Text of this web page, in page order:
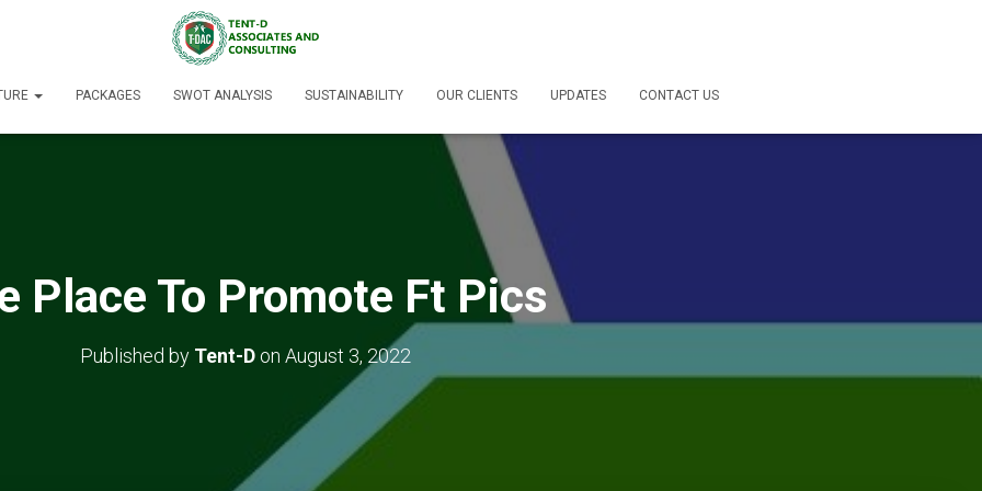
PACKAGES SWOT ANALYSIS SUSTAINABILITY OUR CLIENTS UPDATES CONTACT US
Place To Promote Ft Pics
Published by Tent-D on August 3, 2022